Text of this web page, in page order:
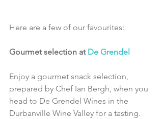
Here are a few of our favourites:
Gourmet selection at De Grendel
Enjoy a gourmet snack selection,
prepared by Chef Ian Bergh, when you
head to De Grendel Wines in the
Durbanville Wine Valley for a tasting.